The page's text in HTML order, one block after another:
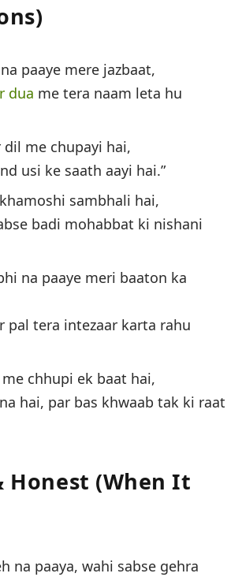
paaye mere jazbaat,
dua me tera naam leta hu
dil me chupayi hai,
usi ke saath aayi hai.”
sambhali hai,
badi mohabbat ki nishani
na paaye meri baaton ka
pal tera intezaar karta rahu
chhupi ek baat hai,
hai, par bas khwaab tak ki raat
Honest (When It
na paaya, wahi sabse gehra